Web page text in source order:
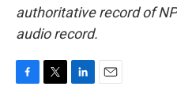
authoritative record of
audio record.